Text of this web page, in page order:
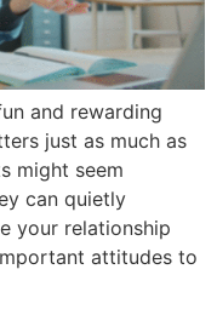
and rewarding
just as much as
might seem
can quietly
your relationship
attitudes to